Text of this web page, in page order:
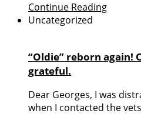
Continue Reading
Uncategorized
“Oldie” reborn again!
grateful.
Dear Georges, I was
when I contacted the